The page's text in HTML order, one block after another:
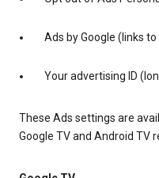
Ads by Google (links
Your advertising ID
These Ads settings are
Google TV and Android TV